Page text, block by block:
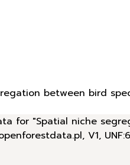
between bird
for "Spatial niche
V1,